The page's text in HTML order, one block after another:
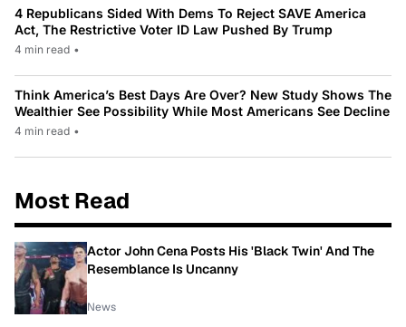
4 Republicans Sided With Dems To Reject SAVE America
Act, The Restrictive Voter ID Law Pushed By Trump
4 min read •
Think America’s Best Days Are Over? New Study Shows The
Wealthier See Possibility While Most Americans See Decline
4 min read •
Most Read
Actor John Cena Posts His 'Black Twin' And The
Resemblance Is Uncanny
News